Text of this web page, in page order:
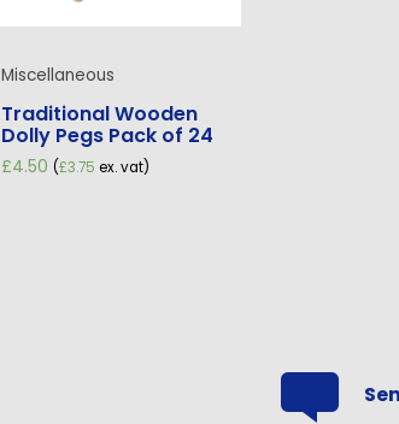
Miscellaneous
Traditional Wooden
Dolly Pegs Pack of 24
£4.50 (£3.75 ex. vat)